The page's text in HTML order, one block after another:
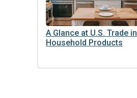
A Glance at U.S. Trade in
Household Products